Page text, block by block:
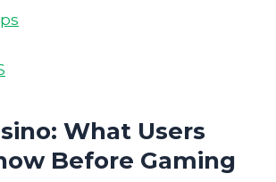
What Users
Before Gaming